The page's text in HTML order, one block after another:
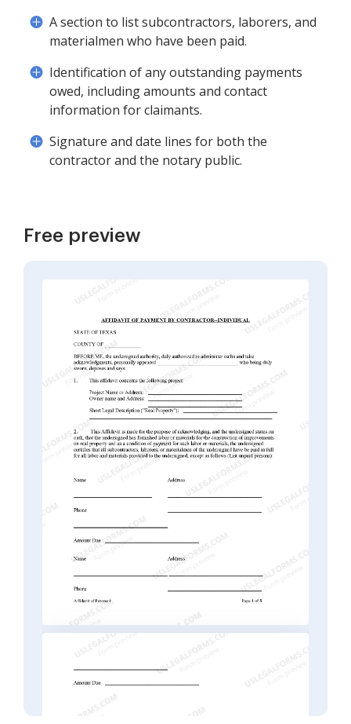
A section to list subcontractors, laborers, and
materialmen who have been paid.
Identification of any outstanding payments
owed, including amounts and contact
information for claimants.
Signature and date lines for both the
contractor and the notary public.
Free preview